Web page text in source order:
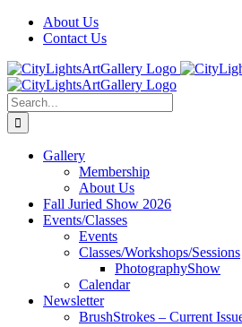
Skip
Facebook
Instagram
Yelp
Tiktok About Us
Contact Us
Search
for:
Gallery
Membership
About Us
Fall Juried Show 2026
Events/Classes
Events
Classes/Workshops/Sessions
PhotographyShow
Calendar
Newsletter
BrushStrokes – Current